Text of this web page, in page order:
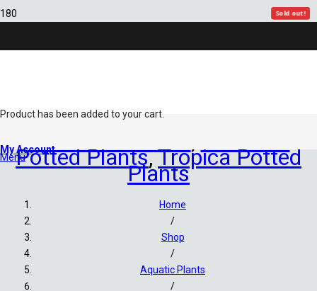
Product has been added to your cart.
My Account
Menu
All Potted Plants
Potted Plants,Tropica Potted
Plants
Home
/
Shop
/
Aquatic Plants
/
Sold out!
Sold out!
Sold out!